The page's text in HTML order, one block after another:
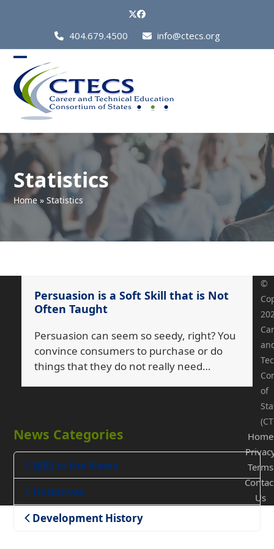
Twitter
Facebook
Call
Us
404.679.4500 info@ctecs.org
Open
mobile
menu
Close
mobile
menu
Statistics
Home »Statistics
Persuasion is a Soft Skill that is Not
Often Taught
Persuasion can seem so seedy, right? You
convince consumers to purchase or do
things that they do not really need…
News Categories
WRS in the News
Teaching
Initiatives
Development History
©
of
Home
Terms
Us